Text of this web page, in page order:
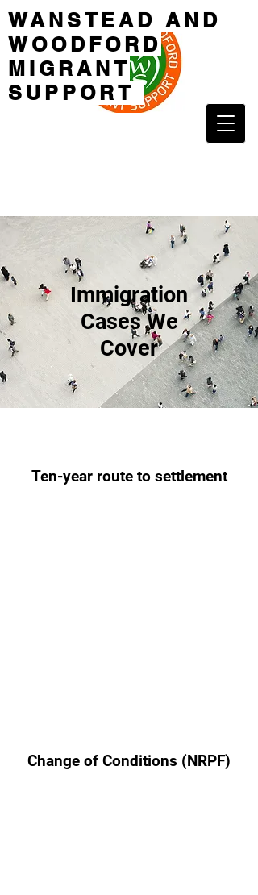
WANSTEAD AND
WOODFORD
MIGRANT
SUPPORT
Immigration
Cases We
Cover
Ten-year route to settlement
Change of Conditions (NRPF)